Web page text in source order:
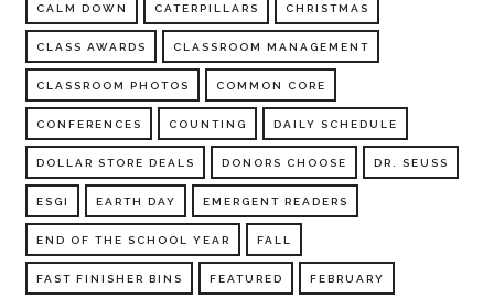
CALM DOWN CATERPILLARS CHRISTMAS
CLASS AWARDS CLASSROOM MANAGEMENT
CLASSROOM PHOTOS COMMON CORE
CONFERENCES COUNTING DAILY SCHEDULE
DOLLAR STORE DEALS DONORS CHOOSE DR. SEUSS
ESGI EARTH DAY EMERGENT READERS
END OF THE SCHOOL YEAR FALL
FAST FINISHER BINS FEATURED FEBRUARY